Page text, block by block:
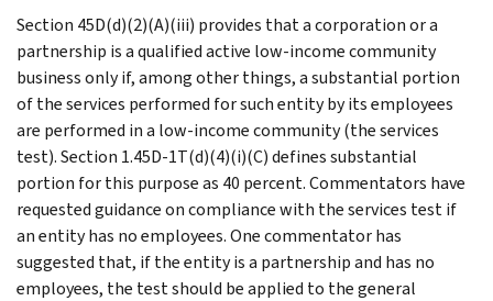
Section 45D(d)(2)(A)(iii) provides that a corporation or a
partnership is a qualified active low-income community
business only if, among other things, a substantial portion
of the services performed for such entity by its employees
are performed in a low-income community (the services
test). Section 1.45D-1T(d)(4)(i)(C) defines substantial
portion for this purpose as 40 percent. Commentators have
requested guidance on compliance with the services test if
an entity has no employees. One commentator has
suggested that, if the entity is a partnership and has no
employees, the test should be applied to the general